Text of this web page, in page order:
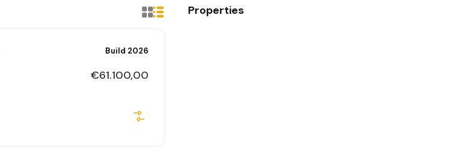
Build 2026
€61.100,00
Properties